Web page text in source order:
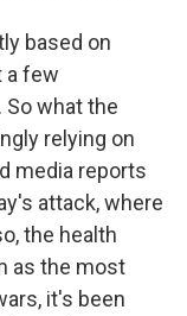
based on
a few
what the
relying on
media reports
attack, where
the health
as the most
it's been